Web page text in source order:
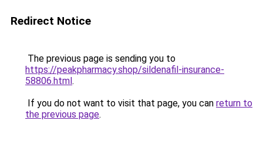
Redirect Notice
The previous page is sending you to
https://peakpharmacy.shop/sildenafil-insurance-
58806.html.
If you do not want to visit that page, you can return to
the previous page.